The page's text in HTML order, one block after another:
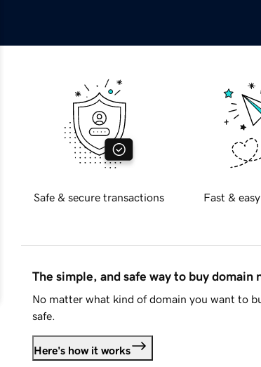
Safe & secure transactions Fast &
The simple, and safe way to buy domain
No matter what kind of domain you want to
safe.
Here's how it works